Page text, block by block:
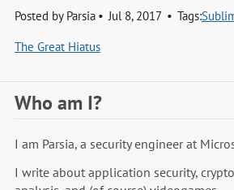
Posted by Parsia Jul 8, 2017 Tags:
The Great Hiatus
Who am I?
I am Parsia, a security engineer at
I write about application security,